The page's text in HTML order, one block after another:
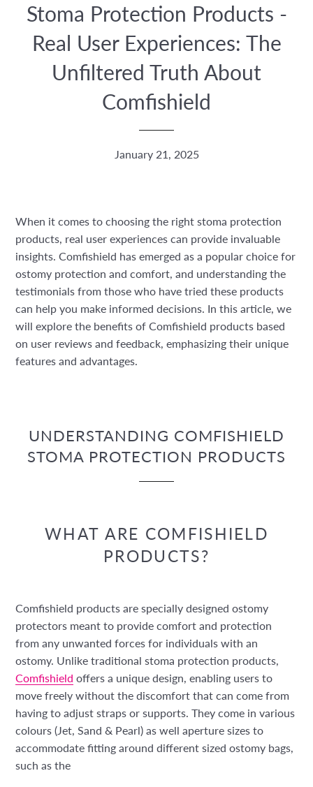
Stoma Protection Products -
Real User Experiences: The
Unfiltered Truth About
Comfishield
January 21, 2025
When it comes to choosing the right stoma protection
products, real user experiences can provide invaluable
insights. Comfishield has emerged as a popular choice for
ostomy protection and comfort, and understanding the
testimonials from those who have tried these products
can help you make informed decisions. In this article, we
will explore the benefits of Comfishield products based
on user reviews and feedback, emphasizing their unique
features and advantages.
UNDERSTANDING COMFISHIELD
STOMA PROTECTION PRODUCTS
WHAT ARE COMFISHIELD
PRODUCTS?
Comfishield products are specially designed ostomy
protectors meant to provide comfort and protection
from any unwanted forces for individuals with an
ostomy. Unlike traditional stoma protection products,
Comfishield offers a unique design, enabling users to
move freely without the discomfort that can come from
having to adjust straps or supports. They come in various
colours (Jet, Sand & Pearl) as well aperture sizes to
accommodate fitting around different sized ostomy bags,
such as the